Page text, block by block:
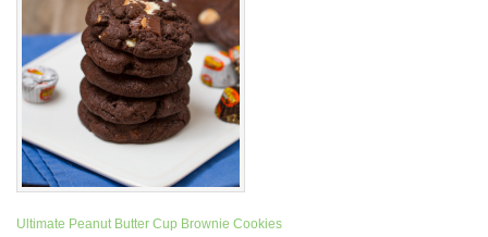
Ultimate Peanut Butter Cup Brownie Cookies